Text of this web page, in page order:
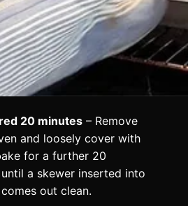
20 minutes – Remove
and loosely cover with
for a further 20
a skewer inserted into
out clean.